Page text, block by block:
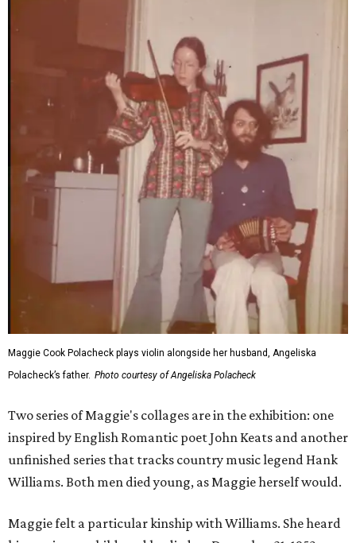
Maggie Cook Polacheck plays violin alongside her husband, Angeliska
Polacheck’s father. Photo courtesy of Angeliska Polacheck
Two series of Maggie's collages are in the exhibition: one
inspired by English Romantic poet John Keats and another
unfinished series that tracks country music legend Hank
Williams. Both men died young, as Maggie herself would.
Maggie felt a particular kinship with Williams. She heard